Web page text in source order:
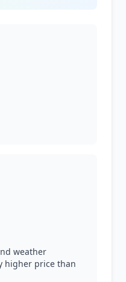
weather
higher price than